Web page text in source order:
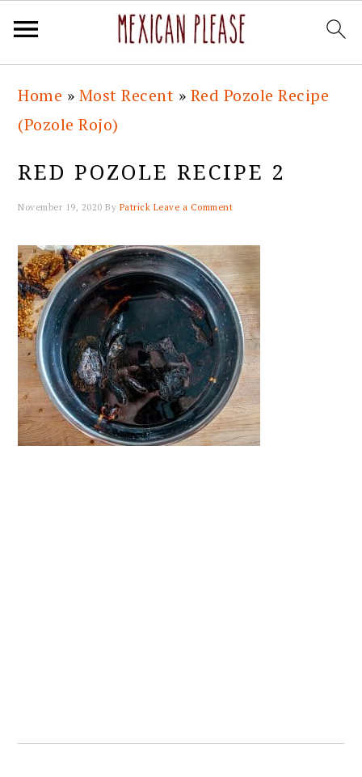
primary
navigation
main
content
primary
sidebar
footer
Home » Most Recent » Red Pozole Recipe
(Pozole Rojo)
RED POZOLE RECIPE 2
November 19, 2020 By Patrick Leave a Comment